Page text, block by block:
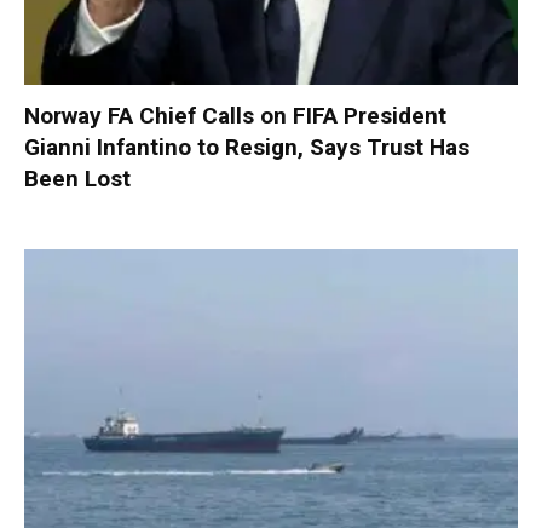
Norway FA Chief Calls on FIFA President
Gianni Infantino to Resign, Says Trust Has
Been Lost